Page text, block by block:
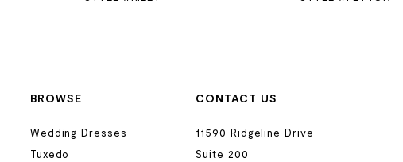
BROWSE
Wedding Dresses
Tuxedo
CONTACT US
11590 Ridgeline Drive
Suite 200